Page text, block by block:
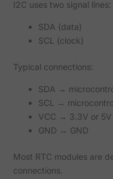
I2C uses two signal lines:
SDA (data)
SCL (clock)
Typical connections:
SDA →
SCL →
VCC → 3.3V or
GND → GND
Most RTC modules are
connections.